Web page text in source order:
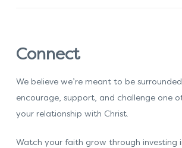
Connect
We believe we’re meant to be
encourage, support, and challenge one
your relationship with Christ.
Watch your faith grow through investing